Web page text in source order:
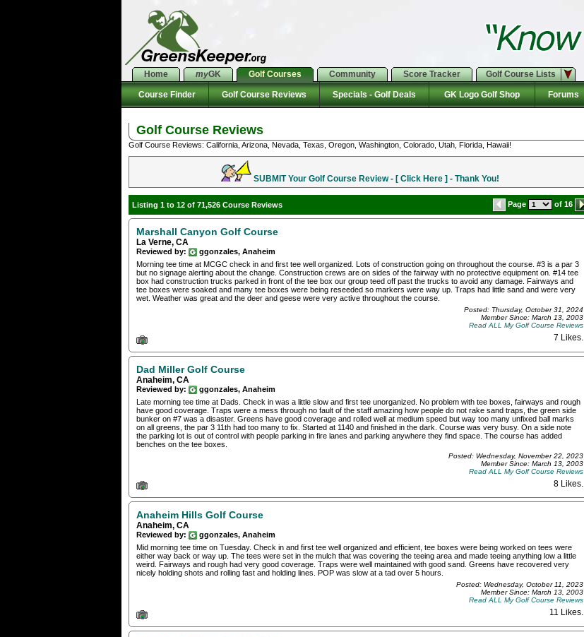
Home myGK Golf Courses Community Score Tracker Golf Course Lists
Course Finder Golf Course Reviews Specials - Golf Deals GK Logo Golf Shop Forums
Golf Course Reviews
Golf Course Reviews: California, Arizona, Nevada, Texas, Oregon, Washington, Colorado, Utah, Florida, Hawaii!
SUBMIT Your Golf Course Review - [ Click Here ] - Thank You!
Listing 1 to 12 of 71,526 Course Reviews Page of 16
Marshall Canyon Golf Course
La Verne, CA
Reviewed by:
ggonzales, Anaheim
Morning tee time at MCGC check in and first tee well organized. Lots of construction going on throughout the course. #3 is a par 3
but no signage alerting about the change. Construction crews are on sides of the fairway with no protective equipment on. #14 tee
box had construction trucks parked in front of the tee box our group teed off past the trucks to avoid any damage. Fairways and
tee boxes were soaked and many tee boxes were being reseeded so markers were way up. Traps had little sand and were very
wet. Weather was great and the deer and geese were very active throughout the course.
Posted: Thursday, October 31, 2024
Member Since: March 13, 2003
Read ALL My Golf Course Reviews
7 Likes.
Dad Miller Golf Course
Anaheim, CA
Reviewed by:
ggonzales, Anaheim
Late morning tee time at Dads. Check in was a little slow and first tee unorganized. No problem with tee boxes, fairways and rough
have good coverage. Traps were a mess through no fault of the staff amazing how people do not rake sand traps, the green side
bunker on #7 was a disaster. Greens have good coverage and rolled well at medium speed but way too many unfixed ball marks
on all greens, the par 3 11th had too many to fix. Started at 1140 and finished in the dark. Course was very busy. On a side note
the parking lot is out of control with people parking in fire lanes and parking anywhere they find space. The course has added
benches on the tee boxes.
Posted: Wednesday, November 22, 2023
Member Since: March 13, 2003
Read ALL My Golf Course Reviews
8 Likes
Anaheim Hills Golf Course
Anaheim, CA
Reviewed by:
ggonzales, Anaheim
Mid morning tee time on Tuesday. Check in and first tee well organized and efficient, tee boxes were being worked on tees were
either way back or way up. The tees were set in the mulch that was covering the teeing area and made teeing anything low a little
weird. Fairways and rough had very good coverage. Traps were well maintained with good sand. Greens have recovered very
nicely holding shots and rolling fast and holding lines. POP was slow at a tad over 5 hours.
Posted: Wednesday, October 11, 2023
Member Since: March 13, 2003
Read ALL My Golf Course Reviews
11 Likes.